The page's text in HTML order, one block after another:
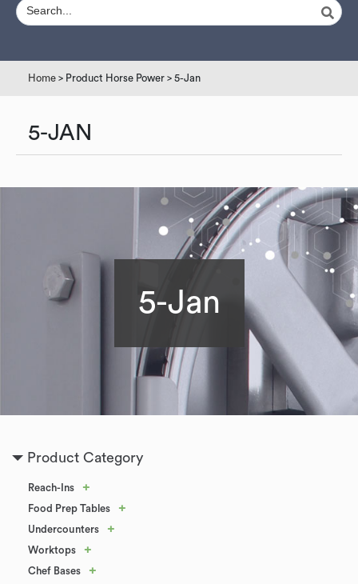
Home > Product Horse Power > 5-Jan
5-JAN
5-Jan
Product Category
Reach-Ins +
Food Prep Tables +
Undercounters +
Worktops +
Chef Bases +